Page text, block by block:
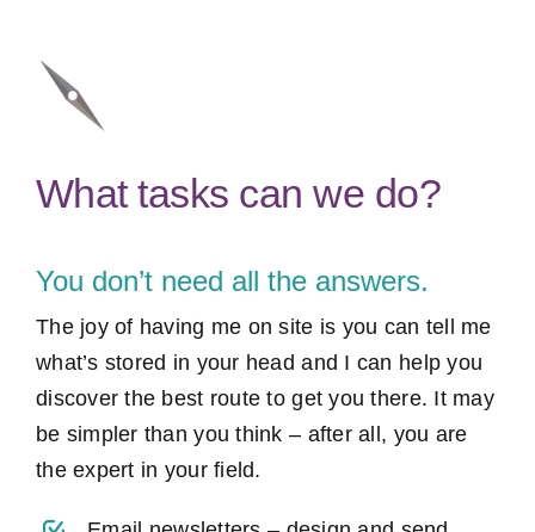
What tasks can we do?
You don’t need all the answers.
The joy of having me on site is you can tell me
what’s stored in your head and I can help you
discover the best route to get you there. It may
be simpler than you think – after all, you are
the expert in your field.